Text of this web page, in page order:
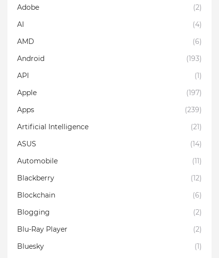
Adobe
(2)
AI
(4)
AMD
(6)
Android
(193)
API
(1)
Apple
(197)
Apps
(239)
Artificial Intelligence
(21)
ASUS
(14)
Automobile
(11)
Blackberry
(12)
Blockchain
(6)
Blogging
(2)
Blu-Ray Player
(2)
Bluesky
(1)